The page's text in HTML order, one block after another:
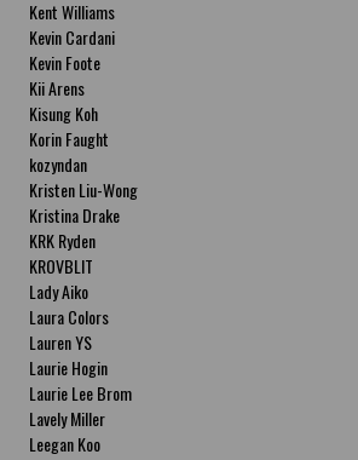
Kent Williams
Kevin Cardani
Kevin Foote
Kii Arens
Kisung Koh
Korin Faught
kozyndan
Kristen Liu-Wong
Kristina Drake
KRK Ryden
KROVBLIT
Lady Aiko
Laura Colors
Lauren YS
Laurie Hogin
Laurie Lee Brom
Lavely Miller
Leegan Koo